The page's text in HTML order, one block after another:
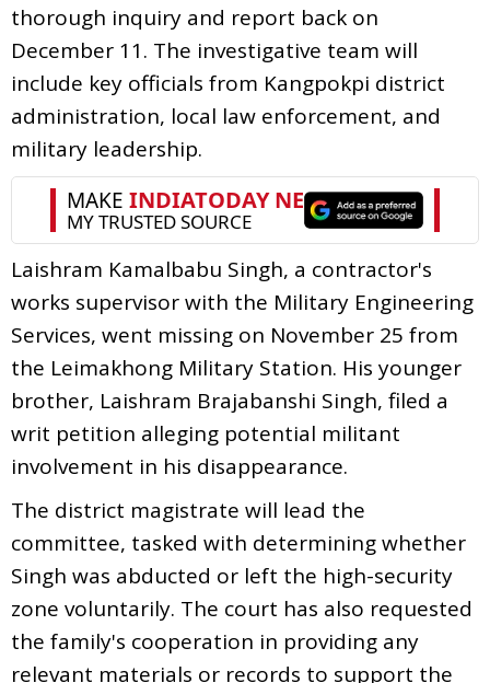
thorough inquiry and report back on
December 11. The investigative team will
include key officials from Kangpokpi district
administration, local law enforcement, and
military leadership.
Laishram Kamalbabu Singh, a contractor's
works supervisor with the Military Engineering
Services, went missing on November 25 from
the Leimakhong Military Station. His younger
brother, Laishram Brajabanshi Singh, filed a
writ petition alleging potential militant
involvement in his disappearance.
The district magistrate will lead the
committee, tasked with determining whether
Singh was abducted or left the high-security
zone voluntarily. The court has also requested
the family's cooperation in providing any
relevant materials or records to support the